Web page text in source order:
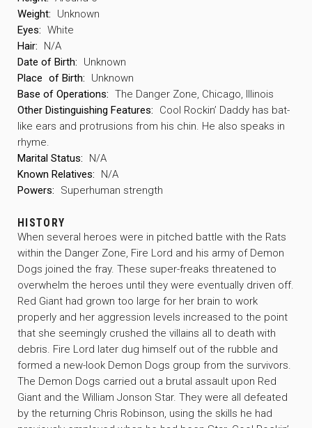
Weight:
Unknown
Eyes: White
Hair:
N/A
Date of Birth:
Unknown
Place of Birth:
Unknown
Base of Operations: The Danger Zone, Chicago, Illinois
Other Distinguishing Features:
Cool Rockin’ Daddy has bat-
like ears and protrusions from his chin. He also speaks in
rhyme.
Marital Status:
N/A
Known Relatives:
N/A
Powers:
Superhuman strength
HISTORY
When several heroes were in pitched battle with the Rats
within the Danger Zone, Fire Lord and his army of Demon
Dogs joined the fray. These super-freaks threatened to
overwhelm the heroes until they were eventually driven off.
Red Giant had grown too large for her brain to work
properly and her aggression levels increased to the point
that she seemingly crushed the villains all to death with
debris. Fire Lord later dug himself out of the rubble and
formed a new-look Demon Dogs group from the survivors.
The Demon Dogs carried out a brutal assault upon Red
Giant and the William Jonson Star. They were all defeated
by the returning Chris Robinson, using the skills he had